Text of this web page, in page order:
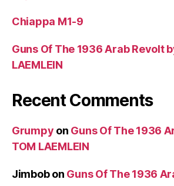
Chiappa M1-9
Guns Of The 1936 Arab Revolt
LAEMLEIN
Recent Comments
Grumpy on Guns Of The 1936
TOM LAEMLEIN
Jimbobon Guns Of The 1936